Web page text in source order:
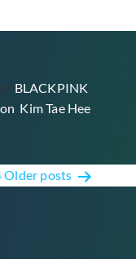
BLACKPINK
Kim Tae Hee
Older posts